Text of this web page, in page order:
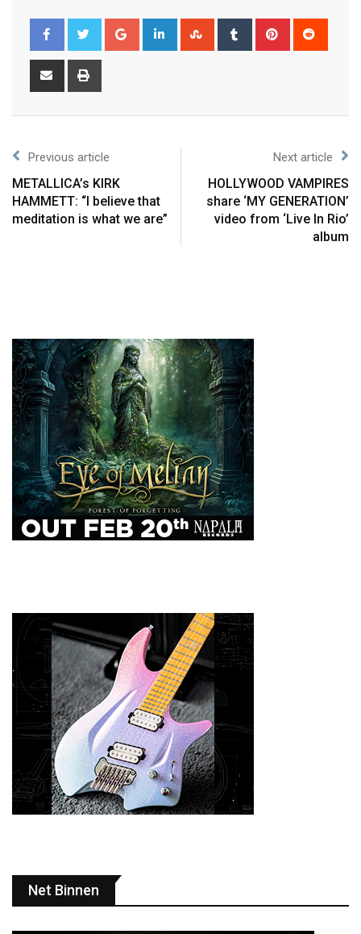
Previous article
METALLICA’s KIRK
HAMMETT: “I believe that
meditation is what we are”
Next article
HOLLYWOOD VAMPIRES
share ‘MY GENERATION’
video from ‘Live In Rio’
album
Net Binnen